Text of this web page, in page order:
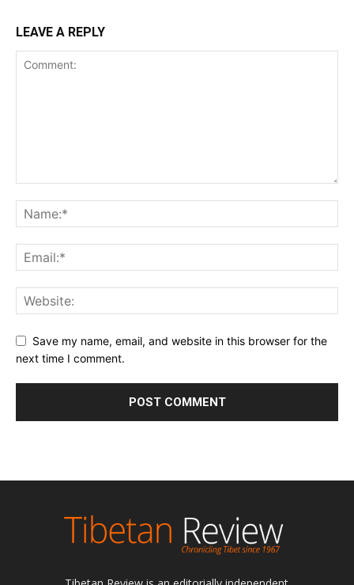
LEAVE A REPLY
Save my name, email, and website in this browser for the
next time I comment.